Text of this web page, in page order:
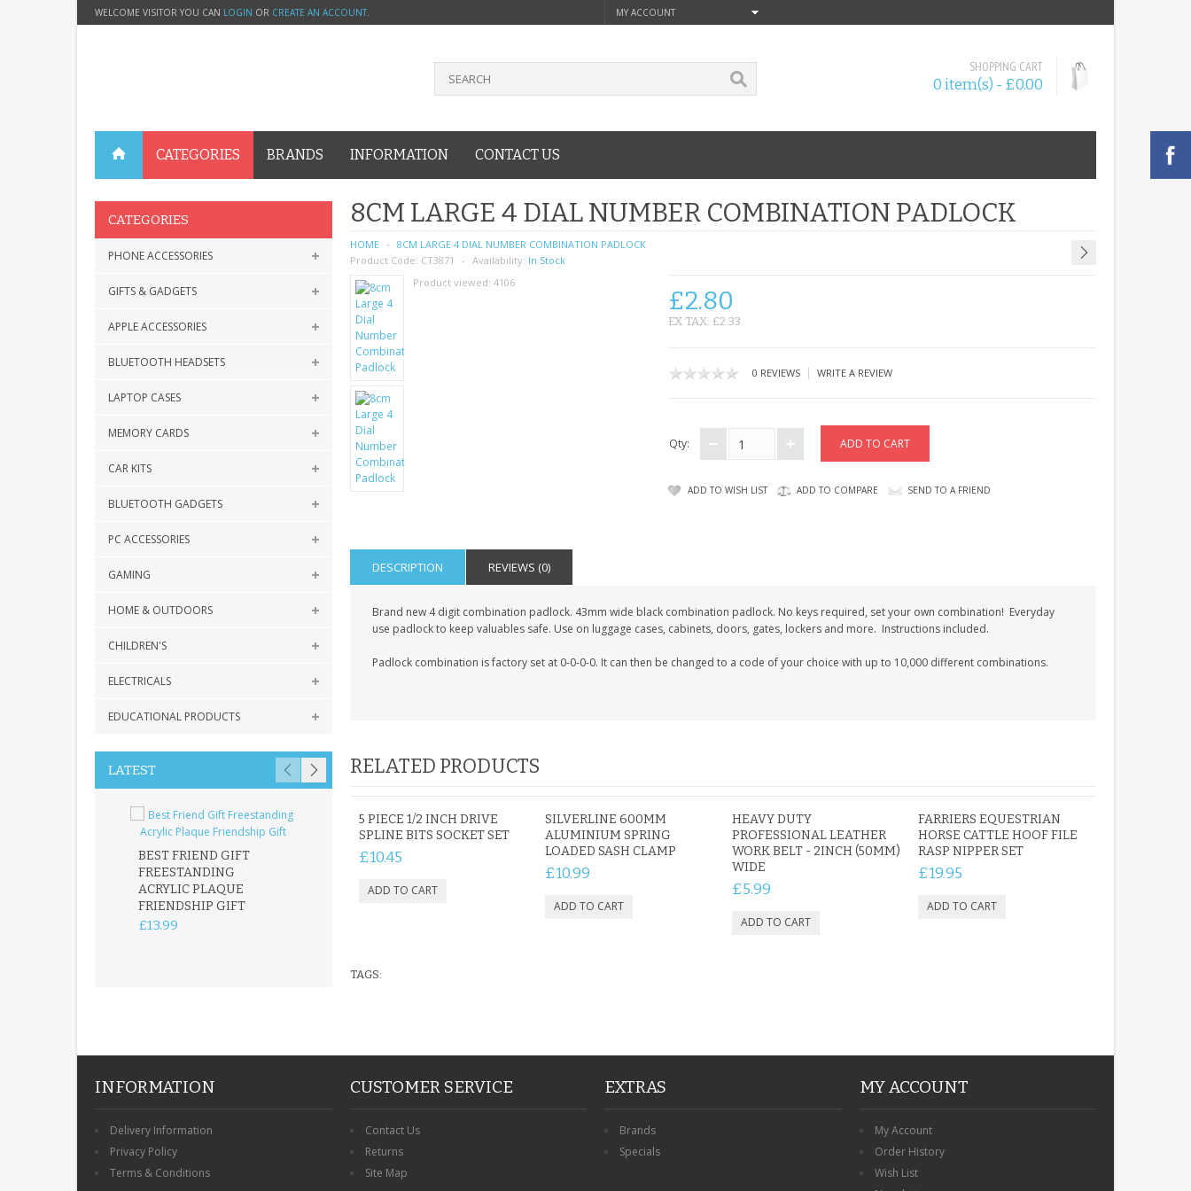
WELCOME VISITOR YOU CAN LOGIN OR CREATE AN ACCOUNT. MY ACCOUNT
SHOPPING CART
0 item(s) - £0.00
CATEGORIES BRANDS INFORMATION CONTACT US
CATEGORIES
PHONE ACCESSORIES
GIFTS & GADGETS
APPLE ACCESSORIES
BLUETOOTH HEADSETS
LAPTOP CASES
MEMORY CARDS
CAR KITS
BLUETOOTH GADGETS
PC ACCESSORIES
GAMING
HOME & OUTDOORS
CHILDREN'S
ELECTRICALS
EDUCATIONAL PRODUCTS
LATEST
BEST FRIEND GIFT
FREESTANDING
ACRYLIC PLAQUE
FRIENDSHIP GIFT
£13.99
ACRYLIC PLAQUE
PERSONALISED FATHER
DAUGHTER ACRYLIC
PERSONALISED PET
MEMORIAL BUTTERFLY
REMEMBRANCE GRAVE
PLAQUE
8CM LARGE 4 DIAL NUMBER COMBINATION PADLOCK
HOME
8CM LARGE 4 DIAL NUMBER COMBINATION PADLOCK
Product Code: CT3871 Availability: In Stock
Product viewed: 4106
£2.80
EX TAX: £2.33
0 REVIEWS| WRITE A REVIEW
Qty:
ADD TO WISH LIST ADD TO COMPARE SEND TO A FRIEND
DESCRIPTION REVIEWS (0)
Brand new 4 digit combination padlock. 43mm wide black combination padlock. No keys required, set your own combination! Everyday
use padlock to keep valuables safe. Use on luggage cases, cabinets, doors, gates, lockers and more. Instructions included.
Padlock combination is factory set at 0-0-0-0. It can then be changed to a code of your choice with up to 10,000 different combinations.
RELATED PRODUCTS
5 PIECE 1/2 INCH DRIVE
SPLINE BITS SOCKET SET
£10.45
SILVERLINE 600MM
ALUMINIUM SPRING
LOADED SASH CLAMP
£10.99
HEAVY DUTY
PROFESSIONAL LEATHER
WORK BELT - 2INCH (50MM)
WIDE
£5.99
FARRIERS EQUESTRIAN
HORSE CATTLE HOOF FILE
RASP NIPPER SET
£19.95
TAGS:
INFORMATION
Delivery Information
Privacy Policy
Terms & Conditions
CUSTOMER SERVICE
Contact Us
Returns
Site Map
EXTRAS
Brands
Specials
MY ACCOUNT
My Account
Order History
Wish List